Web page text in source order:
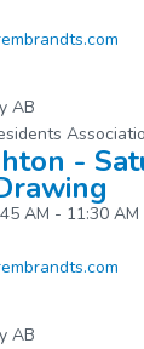
AB
-
AM - 11:30
AB